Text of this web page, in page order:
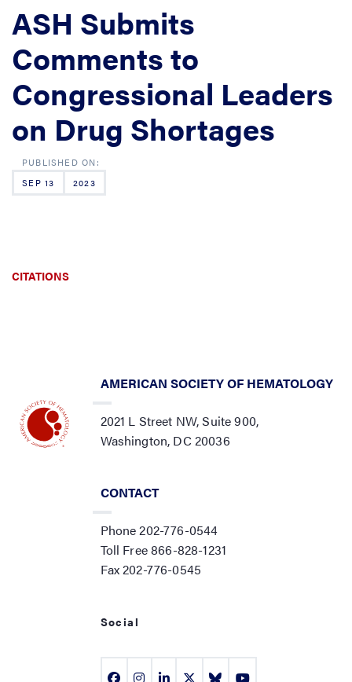
ASH Submits
Comments to
Congressional Leaders
on Drug Shortages
SEP 13 2023
CITATIONS
AMERICAN SOCIETY OF HEMATOLOGY
2021 L Street NW, Suite 900,
Washington, DC 20036
CONTACT
Phone 202-776-0544
Toll Free 866-828-1231
Fax 202-776-0545
Social